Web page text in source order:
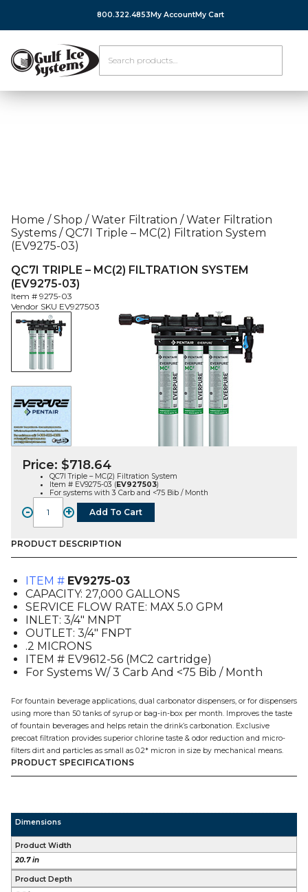
800.322.4853 My AccountMy Cart
Home / Shop / Water Filtration / Water Filtration
Systems /QC7I Triple – MC(2) Filtration System
(EV9275-03)
QC7I TRIPLE – MC(2) FILTRATION SYSTEM
(EV9275-03)
Item # 9275-03
Vendor SKU EV927503
Price: $718.64
QC7I Triple – MC(2) Filtration System
Item # EV9275-03 (EV927503)
For systems with 3 Carb and <75 Bib / Month
-
QC7I
Triple
-
MC(2)
System
(EV9275-
03)
quantity
+ Add To Cart
PRODUCT DESCRIPTION
ITEM # EV9275-03
CAPACITY: 27,000 GALLONS
SERVICE FLOW RATE: MAX 5.0 GPM
INLET: 3/4″ MNPT
OUTLET: 3/4″ FNPT
.2 MICRONS
ITEM # EV9612-56 (MC2 cartridge)
For Systems W/ 3 Carb And <75 Bib / Month
For fountain beverage applications, dual carbonator dispensers, or for dispensers
using more than 50 tanks of syrup or bag-in-box per month. Improves the taste
of fountain beverages and helps retain the drink’s carbonation. Exclusive
precoat filtration provides superior chlorine taste & odor reduction and micro-
filters dirt and particles as small as 0.2* micron in size by mechanical means.
PRODUCT SPECIFICATIONS
Dimensions
Product Width
20.7 in
Product Depth